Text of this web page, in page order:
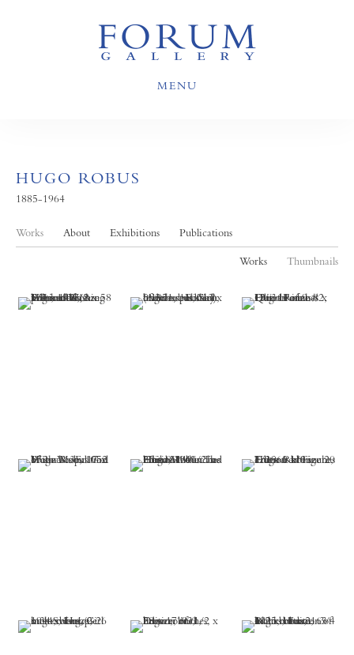
MENU
HUGO ROBUS
1885-1964
Works About Exhibitions Publications
Works Thumbnails